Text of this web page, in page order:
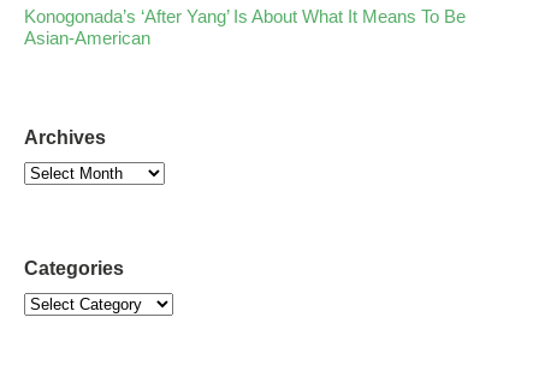
Konogonada’s ‘After Yang’ Is About What It Means To Be
Asian-American
Archives
Categories